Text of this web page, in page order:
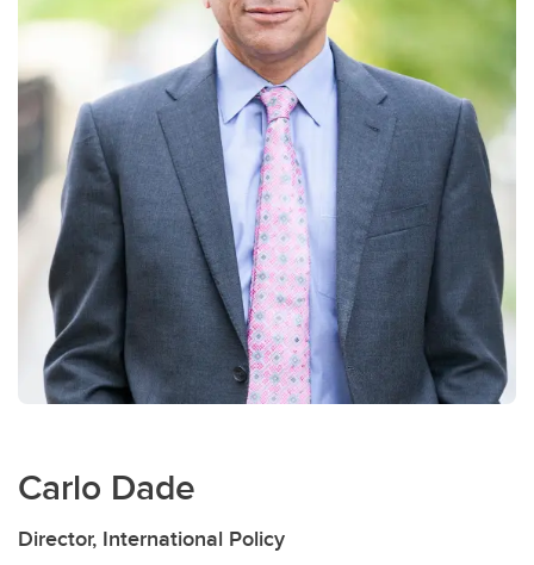
Carlo Dade
Director, International Policy